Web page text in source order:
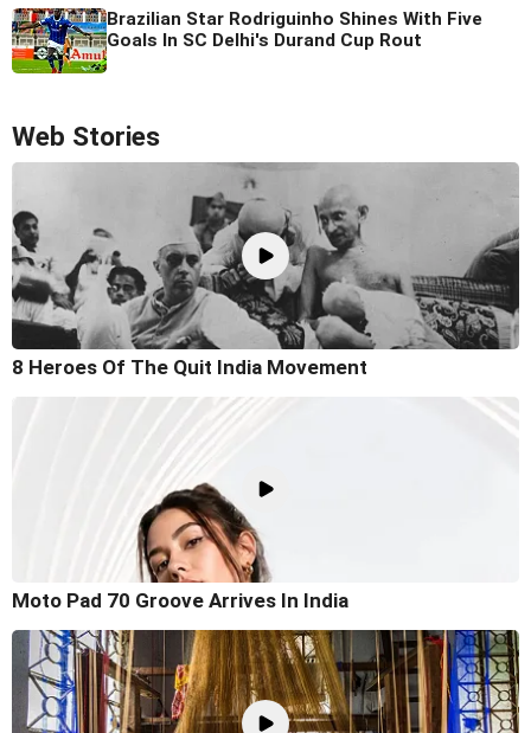
Brazilian Star Rodriguinho Shines With Five
Goals In SC Delhi's Durand Cup Rout
Web Stories
8 Heroes Of The Quit India Movement
Moto Pad 70 Groove Arrives In India